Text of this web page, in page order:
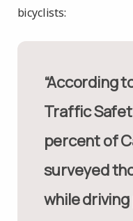
bicyclists:
“According to the California
Traffic
percent of
surveyed
while